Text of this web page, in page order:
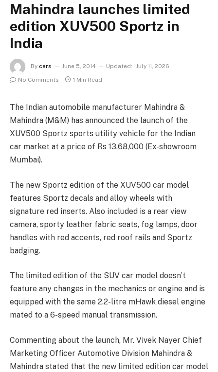
Mahindra launches limited
edition XUV500 Sportz in
India
By cars June 5, 2014 Updated: July 11, 2026
No Comments
1 Min Read
The Indian automobile manufacturer Mahindra &
Mahindra (M&M) has announced the launch of the
XUV500 Sportz sports utility vehicle for the Indian
car market at a price of Rs 13,68,000 (Ex-showroom
Mumbai).
The new Sportz edition of the XUV500 car model
features Sportz decals and alloy wheels with
signature red inserts. Also included is a rear view
camera, sporty leather fabric seats, fog lamps, door
handles with red accents, red roof rails and Sportz
badging.
The limited edition of the SUV car model doesn’t
feature any changes in the mechanics or engine and is
equipped with the same 2.2-litre mHawk diesel engine
mated to a 6-speed manual transmission.
Commenting about the launch, Mr. Vivek Nayer Chief
Marketing Officer Automotive Division Mahindra &
Mahindra stated that the new limited edition car model